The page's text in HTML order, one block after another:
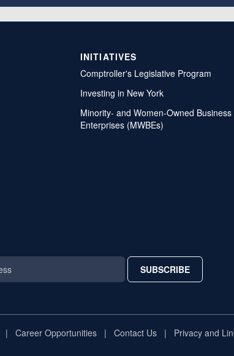
INITIATIVES
Comptroller's Legislative Program
Investing in New York
Minority- and Women-Owned Business
Enterprises (MWBEs)
SUBSCRIBE
Career Opportunities Contact Us Privacy and